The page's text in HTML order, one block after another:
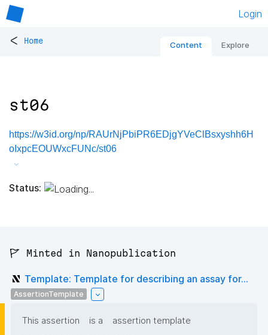
Login
< Home Content Explore
st06
https://w3id.org/np/RAUrNjPbiPR6EDjgYVeClBsxyshh6H
oIxpcEOUWxcFUNc/st06
Status:
🚩 Minted in Nanopublication
Template: Template for describing an assay for...
AssertionTemplate
This assertion is a
assertion template